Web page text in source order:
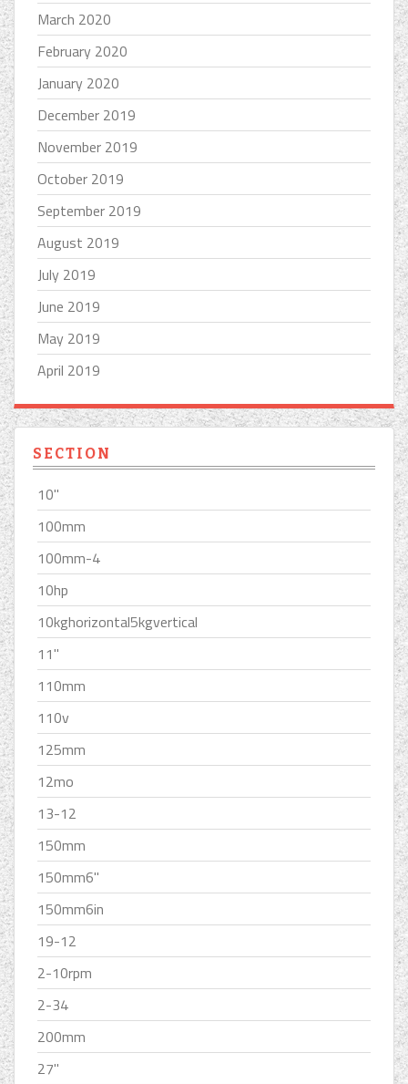
March 2020
February 2020
January 2020
December 2019
November 2019
October 2019
September 2019
August 2019
July 2019
June 2019
May 2019
April 2019
SECTION
10''
100mm
100mm-4
10hp
10kghorizontal5kgvertical
11''
110mm
110v
125mm
12mo
13-12
150mm
150mm6''
150mm6in
19-12
2-10rpm
2-34
200mm
27''